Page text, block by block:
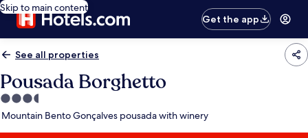
Skip to main content
Get the app
See all properties
Pousada Borghetto
3.5
star
Mountain Bento Gonçalves pousada with winery